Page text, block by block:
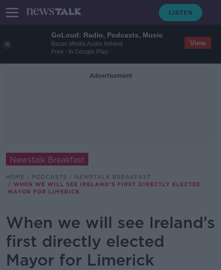
GoLoud: Radio, Podcasts, Music
Bauer Media Audio Ireland
Free - In Google Play
View
Advertisement
Newstalk Breakfast
HOME PODCASTS
NEWSTALK BREAKFAST
WHEN WE WILL SEE IRELAND’S FIRST DIRECTLY ELECTED
MAYOR FOR LIMERICK
When we will see Ireland’s
first directly elected
Mayor for Limerick